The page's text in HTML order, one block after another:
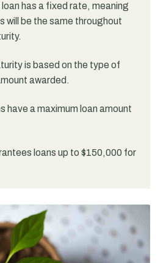
has a fixed rate, meaning
will be the same throughout
is based on the type of
awarded.
have a maximum loan amount
loans up to $150,000 for